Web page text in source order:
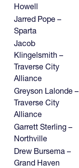
Howell
Jarred Pope –
Sparta
Jacob
Klingelsmith –
Traverse City
Alliance
Greyson Lalonde –
Traverse City
Alliance
Garrett Sterling –
Northville
Drew Bursema –
Grand Haven